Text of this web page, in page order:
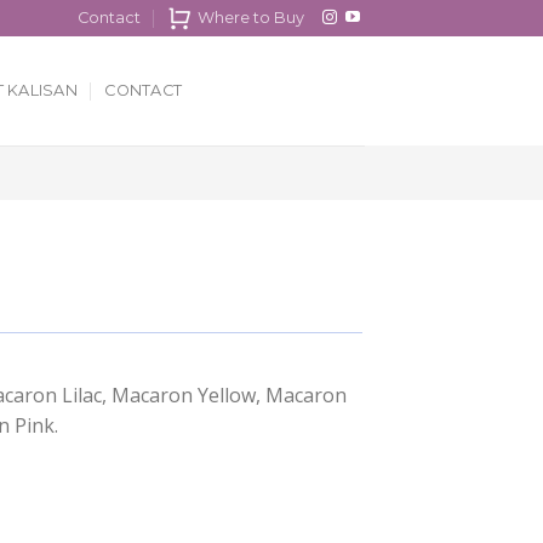
Contact Where to Buy
KALISAN CONTACT
Lilac, Macaron Yellow, Macaron
Pink.